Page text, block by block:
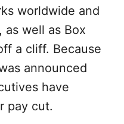
worldwide and
as well as Box
a cliff. Because
announced
have
pay cut.